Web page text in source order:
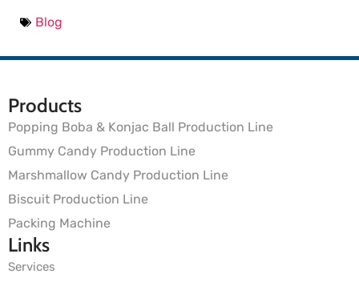
Blog
Products
Popping Boba & Konjac Ball Production Line
Gummy Candy Production Line
Marshmallow Candy Production Line
Biscuit Production Line
Packing Machine
Links
Services